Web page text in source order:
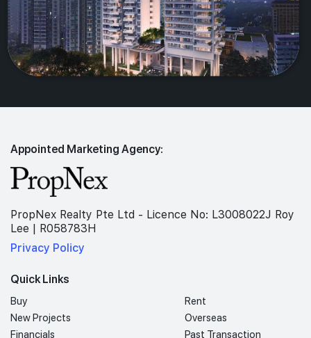
Appointed Marketing Agency:
PropNex Realty Pte Ltd - Licence No: L3008022J Roy
Lee | R058783H
Privacy Policy
Quick Links
Buy
Rent
New Projects
Overseas
Financials
Past Transaction